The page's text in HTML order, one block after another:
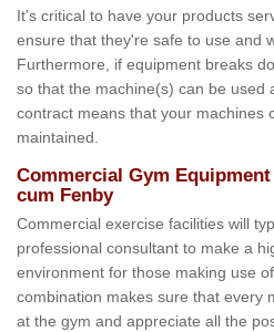
It's critical to have your products
ensure that they're safe to use and
Furthermore, if equipment breaks
so that the machine(s) can be used
contract means that your machines
maintained.
Commercial Gym
cum Fenby
Commercial exercise facilities will
professional consultant to make a
environment for those making use
combination makes sure that every
at the gym and appreciate all the